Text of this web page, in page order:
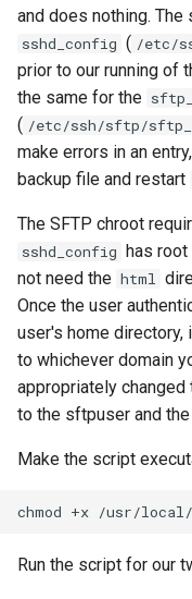
and does nothing.
sshd_config ( /etc/
prior to our running of
the same for the
( /etc/ssh/sftp/
make errors in an
backup file and restart
The SFTP chroot
sshd_config has root
not need the html
Once the user
user's home directory,
to whichever domain
appropriately
to the sftpuser and the
Make the script
chmod +x
Run the script for our